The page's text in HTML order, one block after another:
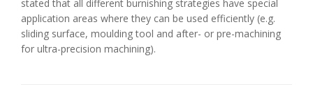
stated that all different burnishing strategies have special
application areas where they can be used efficiently (e.g.
sliding surface, moulding tool and after- or pre-machining
for ultra-precision machining).